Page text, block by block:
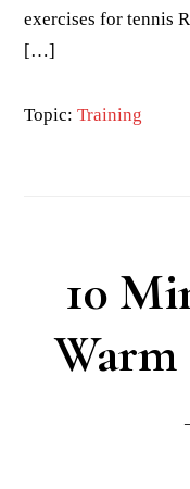
exercises for tennis
[…]
Topic:Training
10